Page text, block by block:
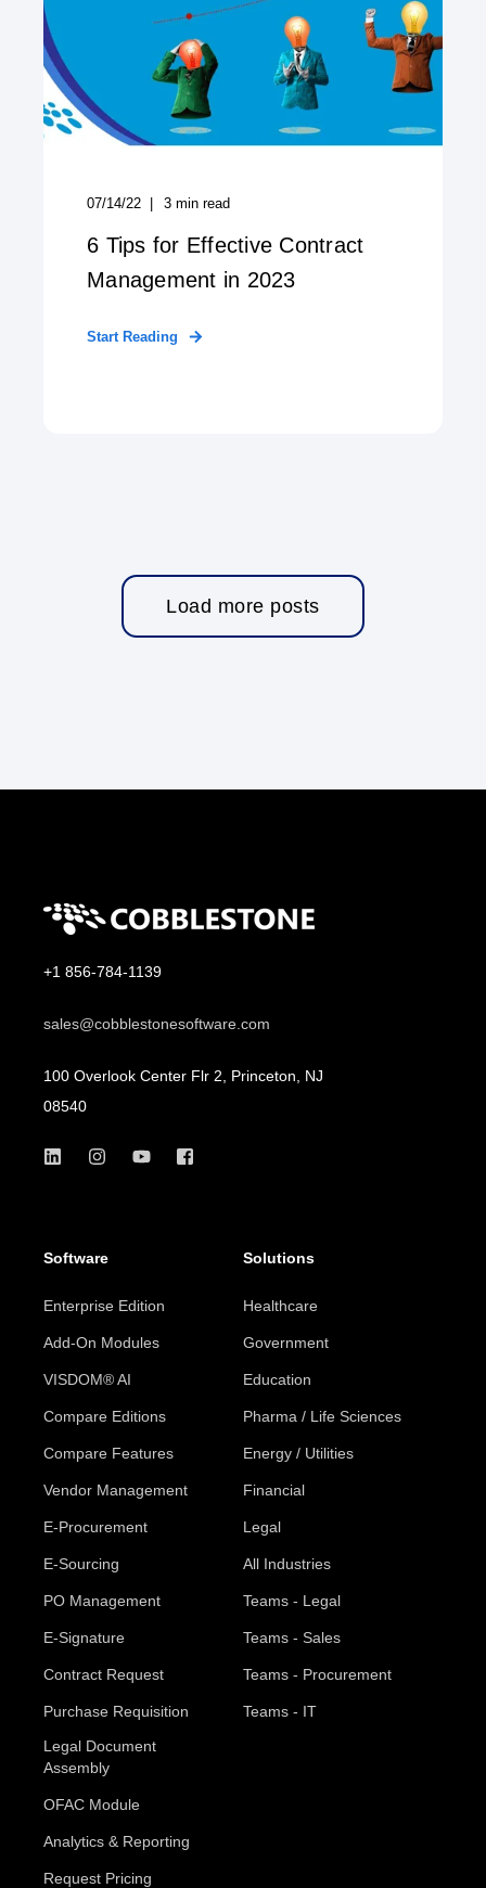
07/14/22 3 min read
6 Tips for Effective Contract
Management in 2023
Start Reading
Load more posts
+1 856-784-1139
sales@cobblestonesoftware.com
100 Overlook Center Flr 2, Princeton, NJ
08540
Software
Enterprise Edition
Add-On Modules
VISDOM® AI
Compare Editions
Compare Features
Vendor Management
E-Procurement
E-Sourcing
PO Management
E-Signature
Contract Request
Purchase Requisition
Legal Document
Assembly
OFAC Module
Analytics & Reporting
Request Pricing
Solutions
Healthcare
Government
Education
Pharma / Life Sciences
Energy / Utilities
Financial
Legal
All Industries
Teams - Legal
Teams - Sales
Teams - Procurement
Teams - IT